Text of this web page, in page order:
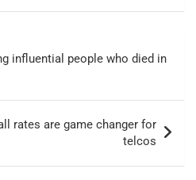
influential people who died in
rates are game changer for
telcos